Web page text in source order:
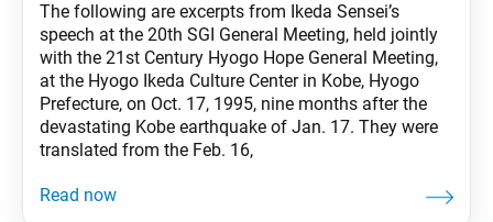
The following are excerpts from Ikeda Sensei’s
speech at the 20th SGI General Meeting, held jointly
with the 21st Century Hyogo Hope General Meeting,
at the Hyogo Ikeda Culture Center in Kobe, Hyogo
Prefecture, on Oct. 17, 1995, nine months after the
devastating Kobe earthquake of Jan. 17. They were
translated from the Feb. 16,